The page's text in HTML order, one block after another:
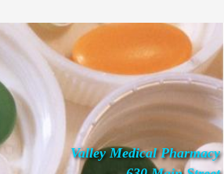
Valley Medical Pharmacy